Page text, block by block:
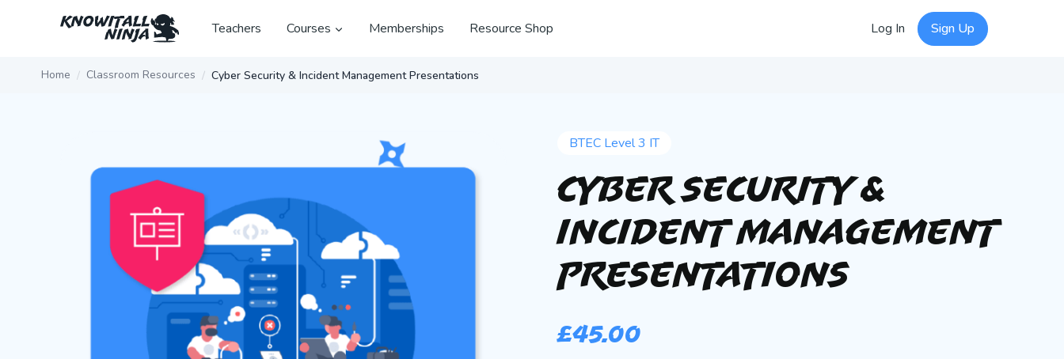
Teachers Courses Memberships Resource Shop Log In Sign Up
Home Classroom Resources Cyber Security & Incident Management Presentations
BTEC Level 3 IT
Cyber Security &
Incident Management
Presentations
£45.00